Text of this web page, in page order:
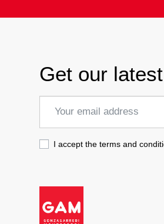
Get our
I accept the terms and